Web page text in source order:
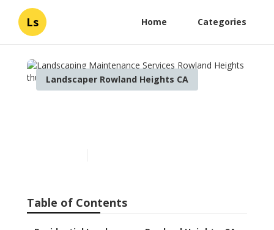
Ls Home Categories
Landscaper Rowland Heights CA
Table of Contents